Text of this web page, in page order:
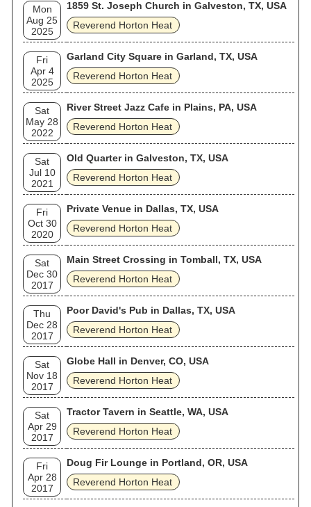
Mon
Aug 25
2025
1859 St. Joseph Church in Galveston, TX, USA
Reverend Horton Heat
Fri
Apr 4
2025
Garland City Square in Garland, TX, USA
Reverend Horton Heat
Sat
May 28
2022
River Street Jazz Cafe in Plains, PA, USA
Reverend Horton Heat
Sat
Jul 10
2021
Old Quarter in Galveston, TX, USA
Reverend Horton Heat
Fri
Oct 30
2020
Private Venue in Dallas, TX, USA
Reverend Horton Heat
Sat
Dec 30
2017
Main Street Crossing in Tomball, TX, USA
Reverend Horton Heat
Thu
Dec 28
2017
Poor David's Pub in Dallas, TX, USA
Reverend Horton Heat
Sat
Nov 18
2017
Globe Hall in Denver, CO, USA
Reverend Horton Heat
Sat
Apr 29
2017
Tractor Tavern in Seattle, WA, USA
Reverend Horton Heat
Fri
Apr 28
2017
Doug Fir Lounge in Portland, OR, USA
Reverend Horton Heat